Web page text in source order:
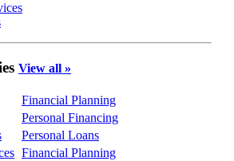
View all »
Financial Planning
Personal Financing
Personal Loans
Financial Planning